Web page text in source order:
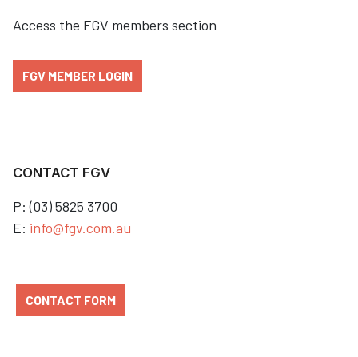
Access the FGV members section
FGV MEMBER LOGIN
CONTACT FGV
P: (03) 5825 3700
E: info@fgv.com.au
CONTACT FORM